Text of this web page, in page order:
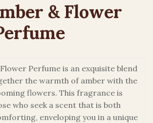
& Flower
Perfume is an exquisite blend
the warmth of amber with the
flowers. This fragrance is
who seek a scent that is both
enveloping you in a unique